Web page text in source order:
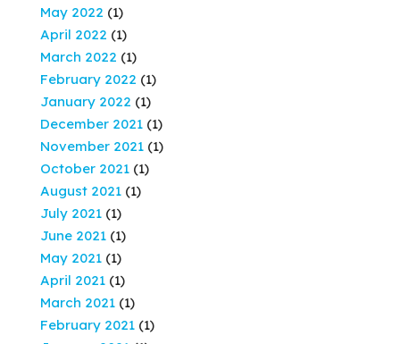
May 2022 (1)
April 2022 (1)
March 2022 (1)
February 2022 (1)
January 2022 (1)
December 2021 (1)
November 2021 (1)
October 2021 (1)
August 2021 (1)
July 2021 (1)
June 2021 (1)
May 2021 (1)
April 2021 (1)
March 2021 (1)
February 2021 (1)